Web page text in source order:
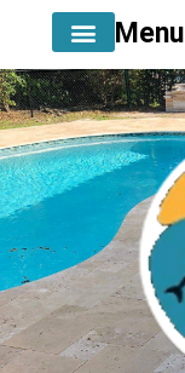
Menu